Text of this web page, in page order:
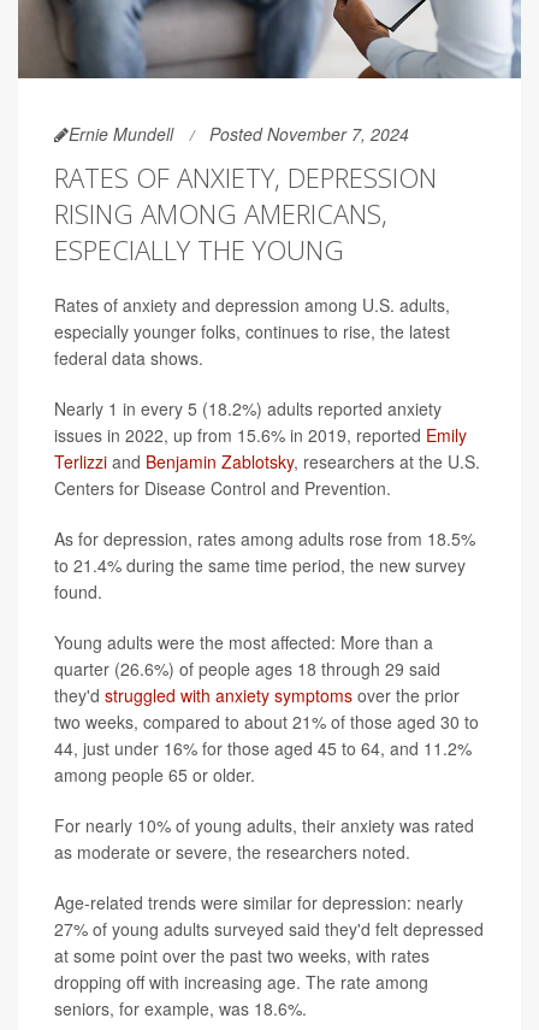
Ernie Mundell Posted November 7, 2024
RATES OF ANXIETY, DEPRESSION
RISING AMONG AMERICANS,
ESPECIALLY THE YOUNG
Rates of anxiety and depression among U.S. adults,
especially younger folks, continues to rise, the latest
federal data shows.
Nearly 1 in every 5 (18.2%) adults reported anxiety
issues in 2022, up from 15.6% in 2019, reported Emily
Terlizzi and Benjamin Zablotsky, researchers at the U.S.
Centers for Disease Control and Prevention.
As for depression, rates among adults rose from 18.5%
to 21.4% during the same time period, the new survey
found.
Young adults were the most affected: More than a
quarter (26.6%) of people ages 18 through 29 said
they'd struggled with anxiety symptoms over the prior
two weeks, compared to about 21% of those aged 30 to
44, just under 16% for those aged 45 to 64, and 11.2%
among people 65 or older.
For nearly 10% of young adults, their anxiety was rated
as moderate or severe, the researchers noted.
Age-related trends were similar for depression: nearly
27% of young adults surveyed said they'd felt depressed
at some point over the past two weeks, with rates
dropping off with increasing age. The rate among
seniors, for example, was 18.6%.